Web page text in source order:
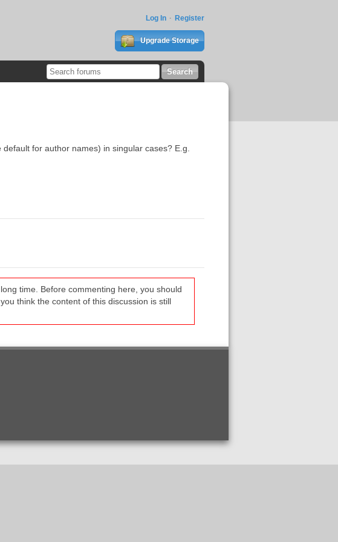
Log In Register
Upgrade Storage
for author names) in singular cases? E.g.
time. Before commenting here, you should
think the content of this discussion is still